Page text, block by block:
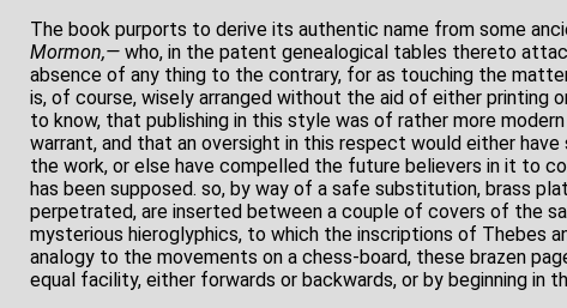
The book purports to derive its authentic name from some
Mormon,— who, in the patent genealogical tables thereto
absence of any thing to the contrary, for as touching the
is, of course, wisely arranged without the aid of either printing
to know, that publishing in this style was of rather more
warrant, and that an oversight in this respect would either
the work, or else have compelled the future believers in it to
has been supposed. so, by way of a safe substitution, brass
perpetrated, are inserted between a couple of covers of the
mysterious hieroglyphics, to which the inscriptions of Thebes
analogy to the movements on a chess-board, these brazen
equal facility, either forwards or backwards, or by beginning in